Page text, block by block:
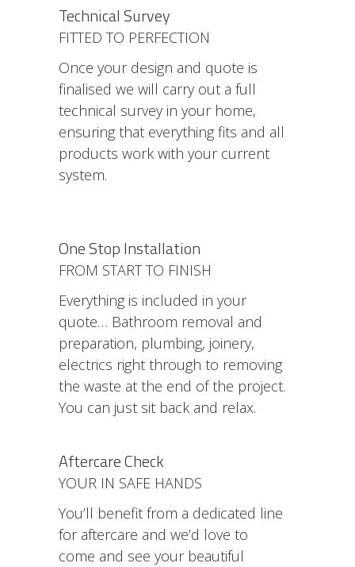
Technical Survey
FITTED TO PERFECTION
Once your design and quote is
finalised we will carry out a full
technical survey in your home,
ensuring that everything fits and all
products work with your current
system.
One Stop Installation
FROM START TO FINISH
Everything is included in your
quote… Bathroom removal and
preparation, plumbing, joinery,
electrics right through to removing
the waste at the end of the project.
You can just sit back and relax.
Aftercare Check
YOUR IN SAFE HANDS
You’ll benefit from a dedicated line
for aftercare and we’d love to
come and see your beautiful